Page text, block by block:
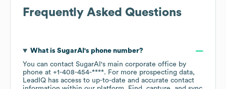
Frequently Asked Questions
What is SugarAI 's phone number?
You can contact SugarAI 's main corporate office by
phone at +1-408-454-****. For more prospecting data,
LeadIQ has access to up-to-date and accurate contact